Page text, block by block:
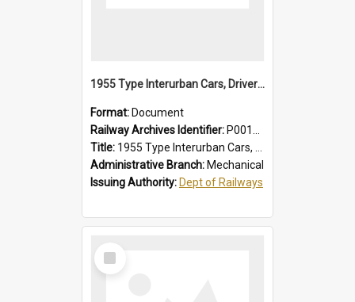
1955 Type Interurban Cars, Drivers Operating Instructions
Format: Document
Railway Archives Identifier: P0012018
Title: 1955 Type Interurban Cars, Drivers Operating Instructions
Administrative Branch: Mechanical
Issuing Authority: Dept of Railways
Select
Item